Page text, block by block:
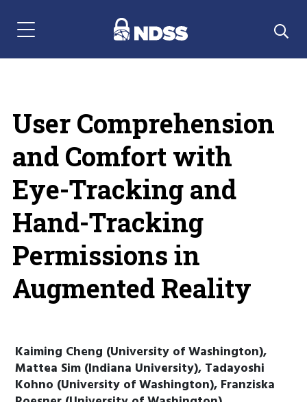
Menu Navigation
User Comprehension
and Comfort with
Eye-Tracking and
Hand-Tracking
Permissions in
Augmented Reality
Kaiming Cheng (University of Washington),
Mattea Sim (Indiana University), Tadayoshi
Kohno (University of Washington), Franziska